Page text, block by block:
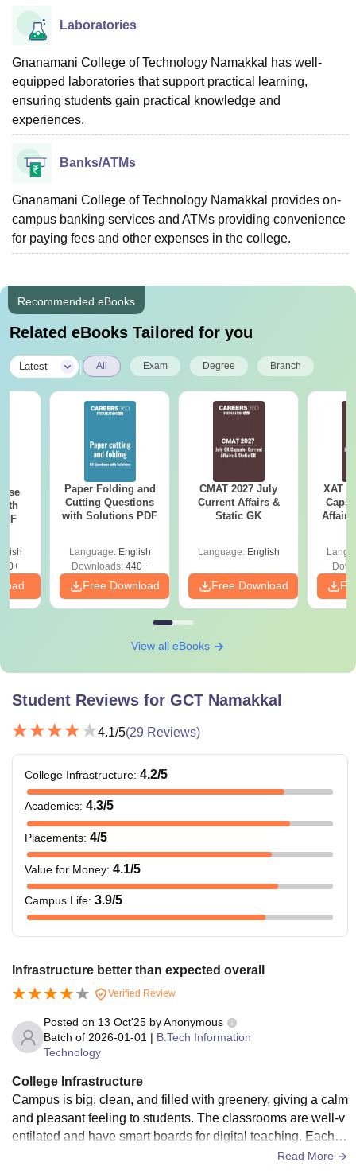
Laboratories
Gnanamani College of Technology Namakkal has well-
equipped laboratories that support practical learning,
ensuring students gain practical knowledge and
experiences.
Banks/ATMs
Gnanamani College of Technology Namakkal provides on-
campus banking services and ATMs providing convenience
for paying fees and other expenses in the college.
Recommended eBooks
Related eBooks Tailored for you
Latest All Exam Degree Branch
Paper Folding and
Cutting Questions
with Solutions PDF
Language: English
Downloads: 440+
Free Download
CMAT 2027 July
Current Affairs &
Static GK
Language: English
Free Download
XAT
Affairs
View all eBooks
Student Reviews for GCT Namakkal
4.1/5(29 Reviews)
College Infrastructure: 4.2/5
Academics: 4.3/5
Placements: 4/5
Value for Money: 4.1/5
Campus Life: 3.9/5
Infrastructure better than expected overall
Verified Review
Posted on 13 Oct'25 byAnonymous
Batch of 2026-01-01 | B.Tech Information
Technology
College Infrastructure
Campus is big, clean, and filled with greenery, giving a calm
and pleasant feeling to students. The classrooms are well-v
entilated and have smart boards for digital teaching. Each d
epartment has separate and updated laboratories where stu
Read More